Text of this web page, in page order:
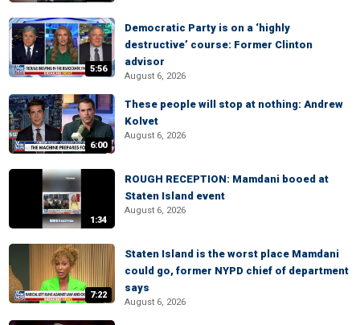
5:56
Democratic Party is on a ‘highly
destructive’ course: Former Clinton
advisor
August 6, 2026
6:00
These people will stop at nothing: Andrew
Kolvet
August 6, 2026
1:34
ROUGH RECEPTION: Mamdani booed at
Staten Island event
August 6, 2026
7:22
Staten Island is the worst place Mamdani
could go, former NYPD chief of department
says
August 6, 2026